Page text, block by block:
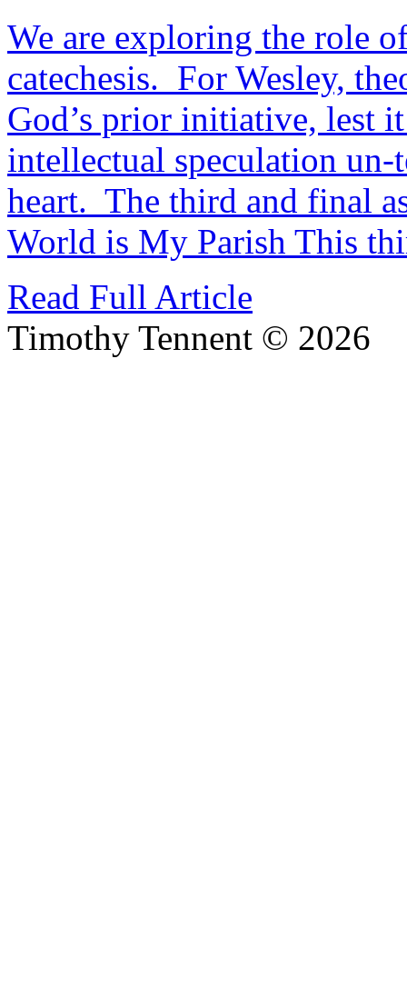
We are exploring the role
catechesis. For Wesley,
God’s prior initiative, lest
intellectual speculation
heart. The third and final
World is My Parish This
Read Full Article
Timothy Tennent © 2026